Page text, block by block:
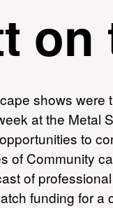
on
shows were
at the Metal
to
of Community
of
funding for a